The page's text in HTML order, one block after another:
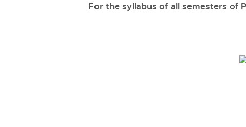
For the syllabus of all semesters of